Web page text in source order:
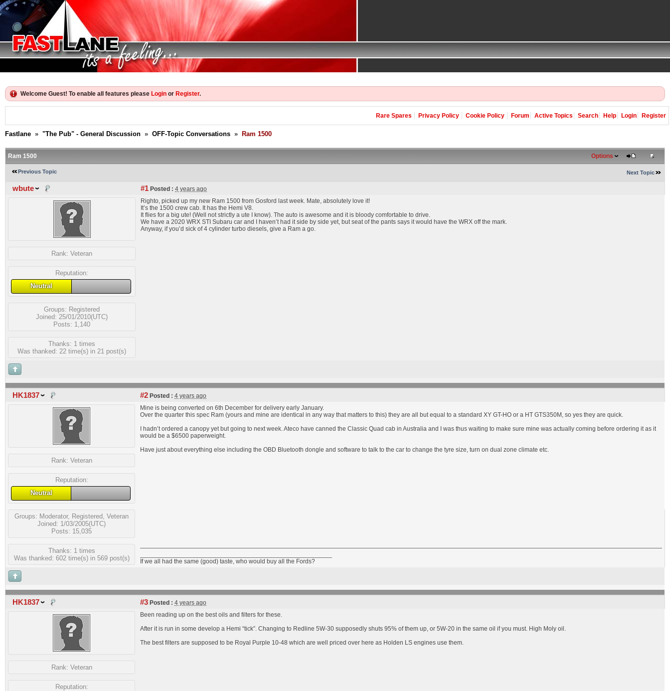
Welcome Guest! To enable all features please Login or Register.
Rare Spares Privacy Policy Cookie Policy Forum Active Topics Search Help Login Register
Fastlane » "The Pub" - General Discussion » OFF-Topic Conversations » Ram 1500
Ram 1500 Options
Previous Topic Next Topic
wbute #1 Posted : 4 years ago
Rank: Veteran
Reputation:
Neutral
Groups: Registered
Joined: 25/01/2010(UTC)
Posts: 1,140
Thanks: 1 times
Was thanked: 22 time(s) in 21 post(s)
Righto, picked up my new Ram 1500 from Gosford last week. Mate, absolutely love it!
It’s the 1500 crew cab. It has the Hemi V8.
It flies for a big ute! (Well not strictly a ute I know). The auto is awesome and it is bloody comfortable to drive.
We have a 2020 WRX STI Subaru car and I haven’t had it side by side yet, but seat of the pants says it would have the WRX off the mark.
Anyway, if you’d sick of 4 cylinder turbo diesels, give a Ram a go.
HK1837 #2 Posted : 4 years ago
Rank: Veteran
Reputation:
Neutral
Groups: Moderator, Registered Veteran
Joined: 1/03/2005(UTC)
Posts: 15,035
Thanks: 1 times
Was thanked: 602 time(s) in 569 post(s)
Mine is being converted on 6th December for delivery early January.
Over the quarter this spec Ram (yours and mine are identical in any way that matters to this) they are all but equal to a standard XY GT-HO or a HT GTS350M, so yes they are quick.
I hadn’t ordered a canopy yet but going to next week. Ateco have canned the Classic Quad cab in Australia and I was thus waiting to make sure mine was actually coming before ordering it as it
would be a $6500 paperweight.
Have just about everything else including the OBD Bluetooth dongle and software to talk to the car to change the tyre size, turn on dual zone climate etc.
If we all had the same (good) taste, who would buy all the Fords?
HK1837 #3 Posted : 4 years ago
Rank: Veteran
Reputation:
Been reading up on the best oils and filters for these.
After it is run in some develop a Hemi “tick”. Changing to Redline 5W-30 supposedly shuts 95% of them up, or 5W-20 in the same oil if you must. High Moly oil.
The best filters are supposed to be Royal Purple 10-48 which are well priced over here as Holden LS engines use them.